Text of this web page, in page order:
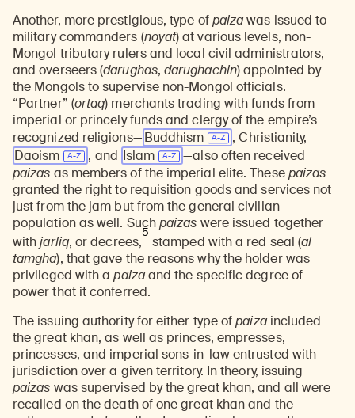
Another, more prestigious, type ofpaizawas issued to
military commanders (noyat) at various levels, non-
Mongol tributary rulers and local civil administrators,
and overseers (darughas,darughachin) appointed by
the Mongols to supervise non-Mongol officials.
“Partner” (ortaq) merchants trading with funds from
imperial or princely funds and clergy of the empire’s
recognized religions—Buddhism
, Christianity,
Daoism
, and Islam
—also often received
paizas as members of the imperial elite. Thesepaizas
granted the right to requisition goods and services not
just from the jam but from the general civilian
population as well. Suchpaizas were issued together
withjarliq, or decrees,
5
stamped with a red seal (al
tamgha), that gave the reasons why the holder was
privileged with apaizaand the specific degree of
power that it conferred.
The issuing authority for either type ofpaizaincluded
the great khan, as well as princes, empresses,
princesses, and imperial sons-in-law entrusted with
jurisdiction over a given territory. In theory, issuing
paizas was supervised by the great khan, and all were
recalled on the death of one great khan and the